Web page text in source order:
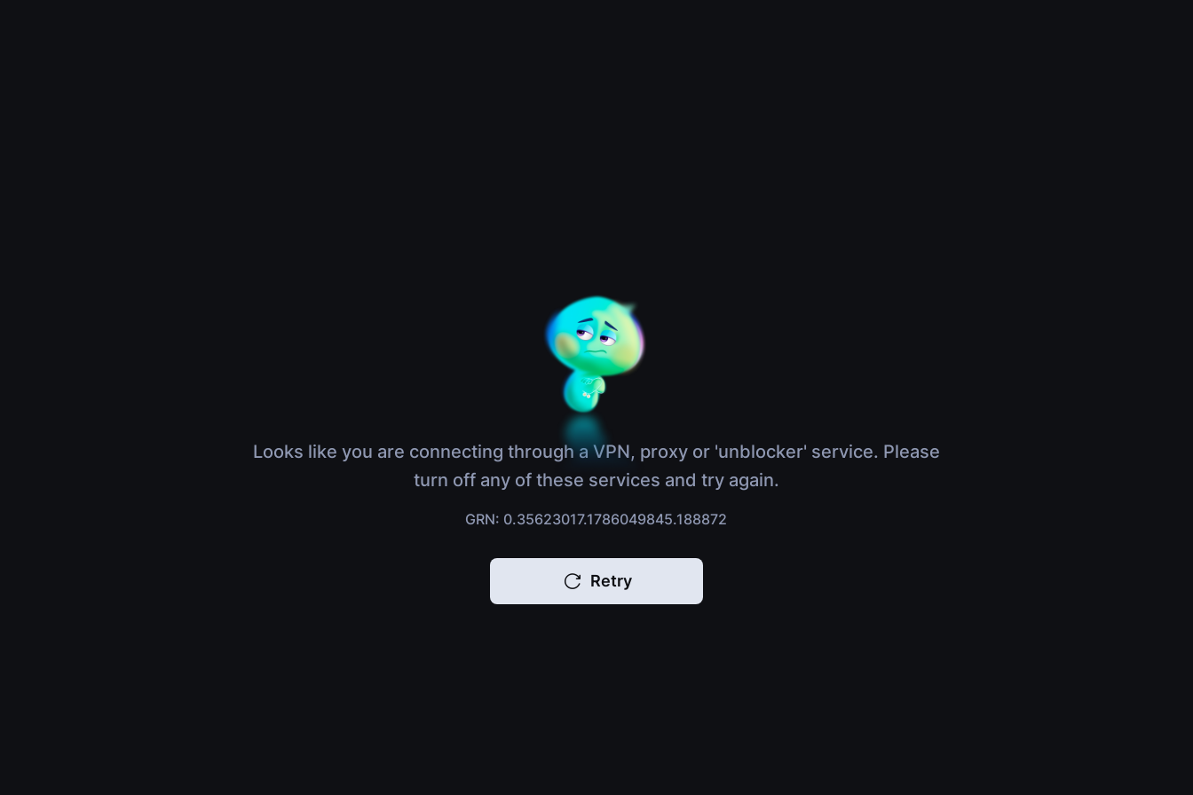
Looks like you are connecting through a VPN, proxy or 'unblocker' service. Please
turn off any of these services and try again.
GRN: 0.35623017.1786049845.188872
Retry